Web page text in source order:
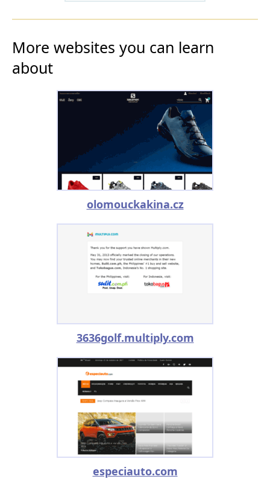
More websites you can learn
about
olomouckakina.cz
3636golf.multiply.com
especiauto.com